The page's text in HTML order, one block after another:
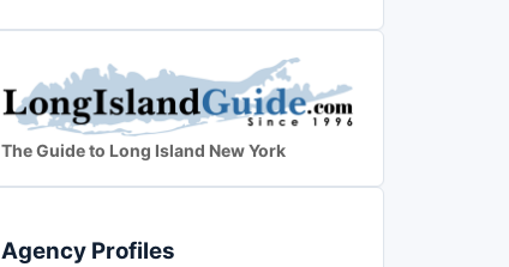
The Guide to Long Island New York
Agency Profiles